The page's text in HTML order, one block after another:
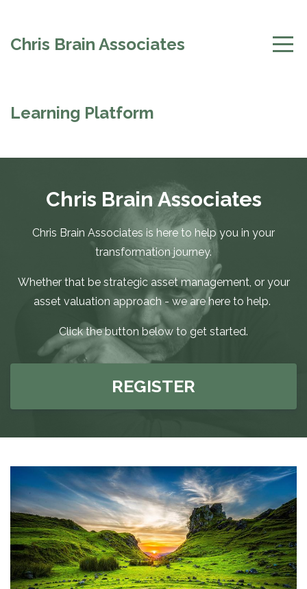
Chris Brain Associates
Learning Platform
Chris Brain Associates
Chris Brain Associates is here to help you in your
transformation journey.
Whether that be strategic asset management, or your
asset valuation approach - we are here to help.
Click the button below to get started.
REGISTER